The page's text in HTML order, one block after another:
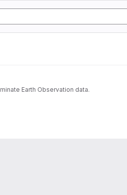
Earth Observation data.